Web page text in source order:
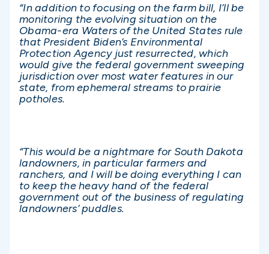
“In addition to focusing on the farm bill, I’ll be
monitoring the evolving situation on the
Obama-era Waters of the United States rule
that President Biden’s Environmental
Protection Agency just resurrected, which
would give the federal government sweeping
jurisdiction over most water features in our
state, from ephemeral streams to prairie
potholes.
“This would be a nightmare for South Dakota
landowners, in particular farmers and
ranchers, and I will be doing everything I can
to keep the heavy hand of the federal
government out of the business of regulating
landowners’ puddles.